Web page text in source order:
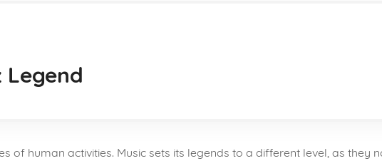
Legend
of human activities. Music sets its legends to a different level, as they